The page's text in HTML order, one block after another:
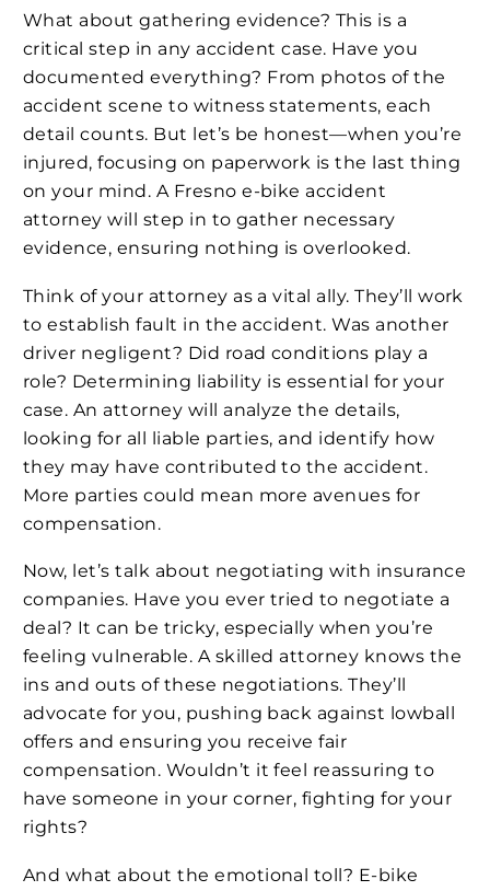
What about gathering evidence? This is a
critical step in any accident case. Have you
documented everything? From photos of the
accident scene to witness statements, each
detail counts. But let’s be honest—when you’re
injured, focusing on paperwork is the last thing
on your mind. A Fresno e-bike accident
attorney will step in to gather necessary
evidence, ensuring nothing is overlooked.
Think of your attorney as a vital ally. They’ll work
to establish fault in the accident. Was another
driver negligent? Did road conditions play a
role? Determining liability is essential for your
case. An attorney will analyze the details,
looking for all liable parties, and identify how
they may have contributed to the accident.
More parties could mean more avenues for
compensation.
Now, let’s talk about negotiating with insurance
companies. Have you ever tried to negotiate a
deal? It can be tricky, especially when you’re
feeling vulnerable. A skilled attorney knows the
ins and outs of these negotiations. They’ll
advocate for you, pushing back against lowball
offers and ensuring you receive fair
compensation. Wouldn’t it feel reassuring to
have someone in your corner, fighting for your
rights?
And what about the emotional toll? E-bike